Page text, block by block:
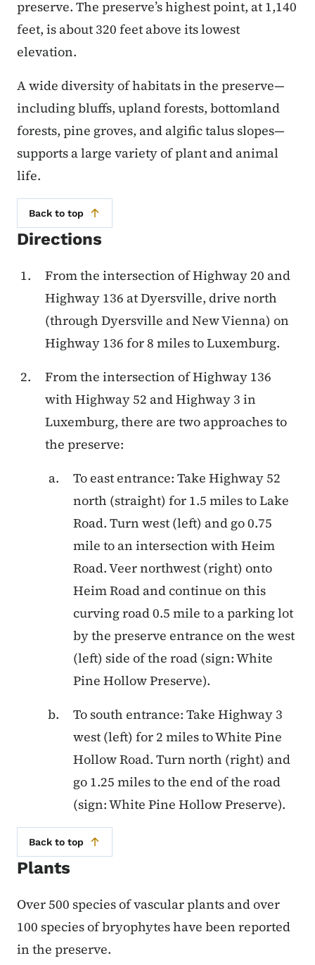
preserve. The preserve’s highest point, at 1,140
feet, is about 320 feet above its lowest
elevation.
A wide diversity of habitats in the preserve—
including bluffs, upland forests, bottomland
forests, pine groves, and algific talus slopes—
supports a large variety of plant and animal
life.
Back to top
Directions
From the intersection of Highway 20 and
Highway 136 at Dyersville, drive north
(through Dyersville and New Vienna) on
Highway 136 for 8 miles to Luxemburg.
From the intersection of Highway 136
with Highway 52 and Highway 3 in
Luxemburg, there are two approaches to
the preserve:
To east entrance: Take Highway 52
north (straight) for 1.5 miles to Lake
Road. Turn west (left) and go 0.75
mile to an intersection with Heim
Road. Veer northwest (right) onto
Heim Road and continue on this
curving road 0.5 mile to a parking lot
by the preserve entrance on the west
(left) side of the road (sign: White
Pine Hollow Preserve).
To south entrance: Take Highway 3
west (left) for 2 miles to White Pine
Hollow Road. Turn north (right) and
go 1.25 miles to the end of the road
(sign: White Pine Hollow Preserve).
Back to top
Plants
Over 500 species of vascular plants and over
100 species of bryophytes have been reported
in the preserve.